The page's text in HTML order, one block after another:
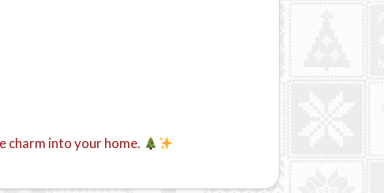
charm into your home.